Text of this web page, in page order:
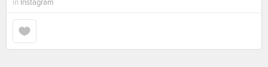
in Instagram